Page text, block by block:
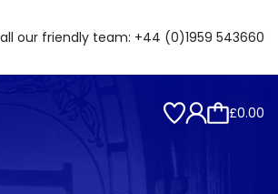
our friendly team: +44 (0)1959 543660
£0.00